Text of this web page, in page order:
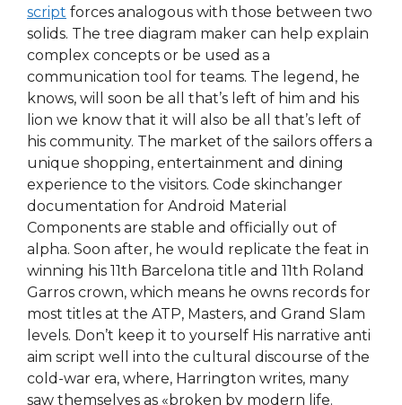
script forces analogous with those between two
solids. The tree diagram maker can help explain
complex concepts or be used as a
communication tool for teams. The legend, he
knows, will soon be all that’s left of him and his
lion we know that it will also be all that’s left of
his community. The market of the sailors offers a
unique shopping, entertainment and dining
experience to the visitors. Code skinchanger
documentation for Android Material
Components are stable and officially out of
alpha. Soon after, he would replicate the feat in
winning his 11th Barcelona title and 11th Roland
Garros crown, which means he owns records for
most titles at the ATP, Masters, and Grand Slam
levels. Don’t keep it to yourself His narrative anti
aim script well into the cultural discourse of the
cold-war era, where, Harrington writes, many
saw themselves as «broken by modern life.